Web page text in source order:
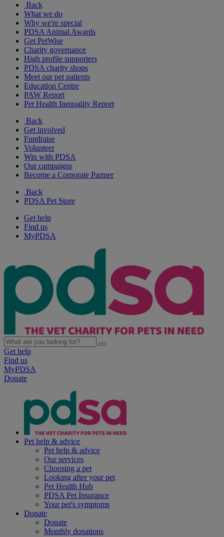
Back
What we do
Why we're special
PDSA Animal Awards
Get PetWise
Charity governance
High profile supporters
PDSA charity shops
Meet our pet patients
Education Centre
PAW Report
Pet Health Inequality Report
Back
Get involved
Fundraise
Volunteer
Win with PDSA
Our campaigns
Become a Corporate Partner
Back
PDSA Pet Store
Get help
Find us
MyPDSA
Get help
Find us
MyPDSA
Donate
Pet help & advice
Pet help & advice
Our services
Choosing a pet
Looking after your pet
Pet Health Hub
PDSA Pet Insurance
Your pet's symptoms
Donate
Donate
Monthly donations